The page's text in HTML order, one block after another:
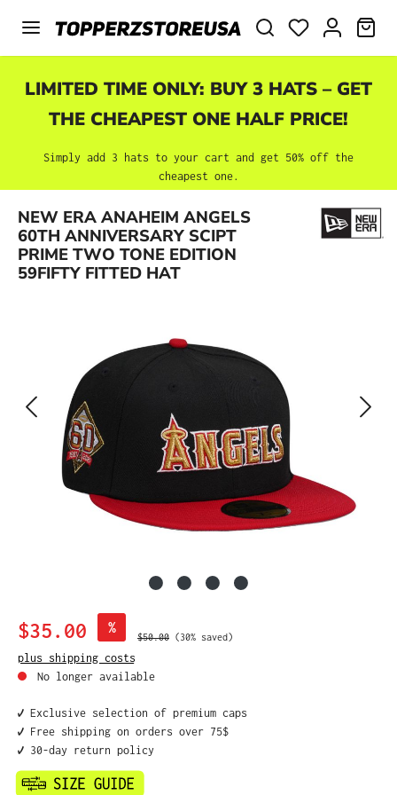
Skip to main content
LIMITED TIME ONLY: BUY 3 HATS – GET
THE CHEAPEST ONE HALF PRICE!
Simply add 3 hats to your cart and get 50% off the
cheapest one.
NEW ERA ANAHEIM ANGELS
60TH ANNIVERSARY SCIPT
PRIME TWO TONE EDITION
59FIFTY FITTED HAT
Skip image gallery
Sale price:
$35.00 %
Regular price:
$50.00 (30% saved)
plus shipping costs
No longer available
✔️ Exclusive selection of premium caps
✔️ Free shipping on orders over 75$
✔️ 30-day return policy